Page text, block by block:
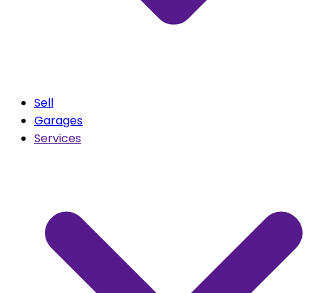
Sell
Garages
Services